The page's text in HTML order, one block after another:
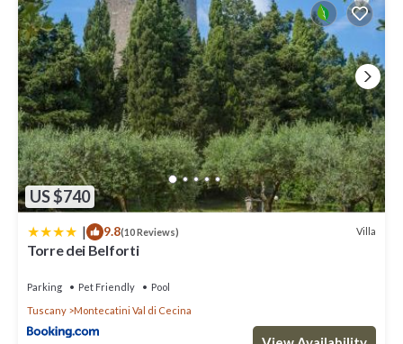
US $740
| 9.8(10 Reviews) Villa
Torre dei Belforti
Parking Pet Friendly
Pool
Tuscany
Montecatini Val di Cecina